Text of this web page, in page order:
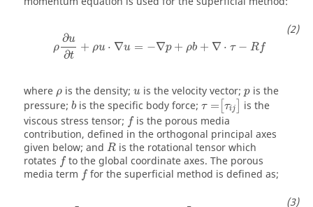
ρ
∂u
∂t
+ ρu ⋅ ∇u = −∇p + ρb + ∇ ⋅ τ − Rf
where ρ is the density; u is the velocity vector; p is the
pressure; b is the specific body force; τ = [τij
is the
viscous stress tensor; f is the porous media
contribution, defined in the orthogonal principal axes
given below; and R is the rotational tensor which
rotates f to the global coordinate axes. The porous
media term f for the superficial method is defined as;